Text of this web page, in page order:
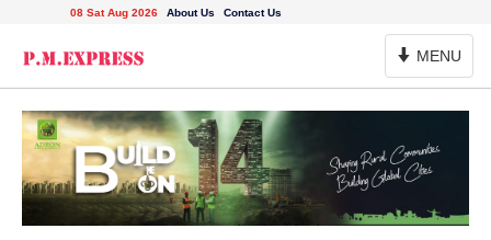
08 Sat Aug 2026 About Us Contact Us
Toggle
Navigation
MENU